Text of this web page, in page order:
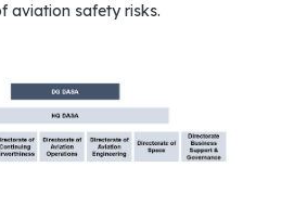
aviation safety risks.